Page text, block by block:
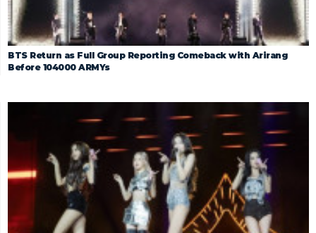
BTS Return as Full Group Reporting Comeback with Arirang
Before 104000 ARMYs